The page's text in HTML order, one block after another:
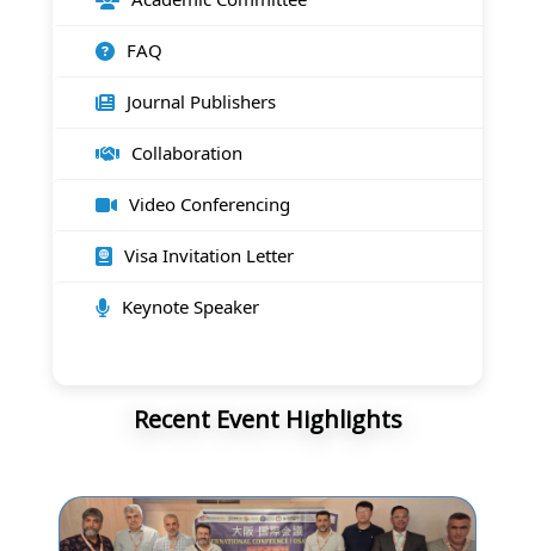
FAQ
Journal Publishers
Collaboration
Video Conferencing
Visa Invitation Letter
Keynote Speaker
Recent Event Highlights